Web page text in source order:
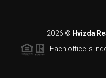
2026 © Hvizda
Each office is